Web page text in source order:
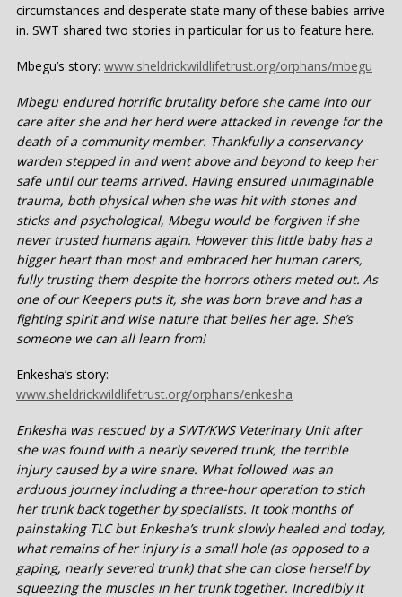
circumstances and desperate state many of these babies arrive
in. SWT shared two stories in particular for us to feature here.
Mbegu’s story: www.sheldrickwildlifetrust.org/orphans/mbegu
Mbegu endured horrific brutality before she came into our
care after she and her herd were attacked in revenge for the
death of a community member. Thankfully a conservancy
warden stepped in and went above and beyond to keep her
safe until our teams arrived. Having ensured unimaginable
trauma, both physical when she was hit with stones and
sticks and psychological, Mbegu would be forgiven if she
never trusted humans again. However this little baby has a
bigger heart than most and embraced her human carers,
fully trusting them despite the horrors others meted out. As
one of our Keepers puts it, she was born brave and has a
fighting spirit and wise nature that belies her age. She’s
someone we can all learn from!
Enkesha’s story:
www.sheldrickwildlifetrust.org/orphans/enkesha
Enkesha was rescued by a SWT/KWS Veterinary Unit after
she was found with a nearly severed trunk, the terrible
injury caused by a wire snare. What followed was an
arduous journey including a three-hour operation to stich
her trunk back together by specialists. It took months of
painstaking TLC but Enkesha’s trunk slowly healed and today,
what remains of her injury is a small hole (as opposed to a
gaping, nearly severed trunk) that she can close herself by
squeezing the muscles in her trunk together. Incredibly it